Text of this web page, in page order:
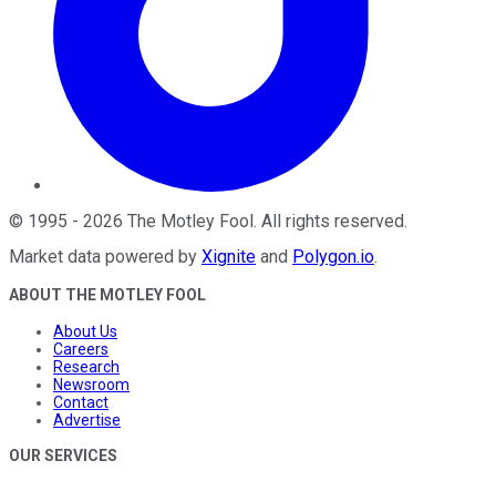
© 1995 - 2026 The Motley Fool. All rights reserved.
Market data powered by Xignite and Polygon.io.
ABOUT THE MOTLEY FOOL
About Us
Careers
Research
Newsroom
Contact
Advertise
OUR SERVICES